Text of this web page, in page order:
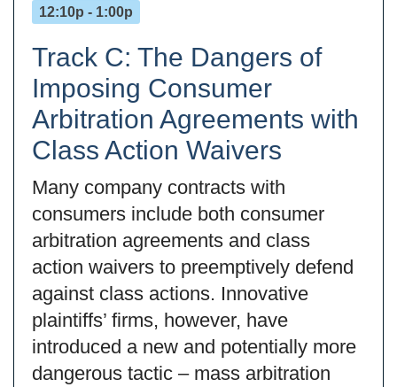
12:10p - 1:00p
Track C: The Dangers of
Imposing Consumer
Arbitration Agreements with
Class Action Waivers
Many company contracts with
consumers include both consumer
arbitration agreements and class
action waivers to preemptively defend
against class actions. Innovative
plaintiffs’ firms, however, have
introduced a new and potentially more
dangerous tactic – mass arbitration